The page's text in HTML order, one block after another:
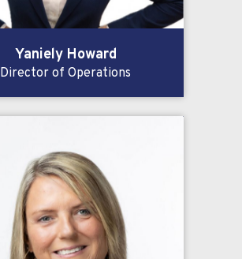
Yaniely Howard
Director of Operations